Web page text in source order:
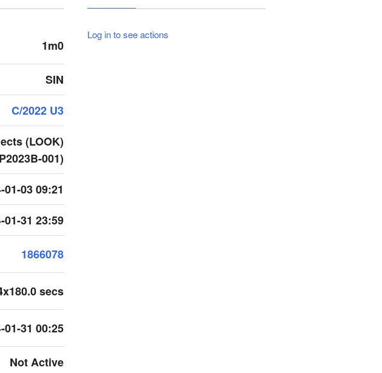
1m0
SIN
C/2022 U3
(LOOK)
001)
01-03 09:21
01-31 23:59
1866078
secs
01-31 00:25
Not Active
Log in to see actions